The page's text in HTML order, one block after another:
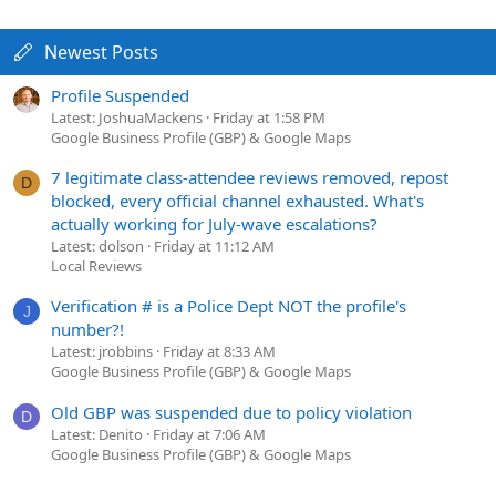
Newest Posts
Profile Suspended
Latest: JoshuaMackens Friday at 1:58 PM
Google Business Profile (GBP) & Google Maps
D
7 legitimate class-attendee reviews removed, repost
blocked, every official channel exhausted. What's
actually working for July-wave escalations?
Latest: dolson
Friday at 11:12 AM
Local Reviews
J
Verification # is a Police Dept NOT the profile's
number?!
Latest: jrobbins Friday at 8:33 AM
Google Business Profile (GBP) & Google Maps
D Old GBP was suspended due to policy violation
Latest: Denito
Friday at 7:06 AM
Google Business Profile (GBP) & Google Maps